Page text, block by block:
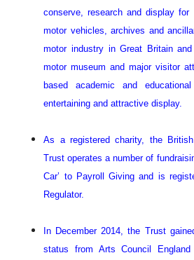
conserve, research and display
motor vehicles, archives and
motor industry in Great Britain
motor museum and major visitor
based academic and
entertaining and attractive display.
As a registered charity, the
Trust operates a number of
Car’ to Payroll Giving and is
Regulator.
In December 2014, the Trust
status from Arts Council